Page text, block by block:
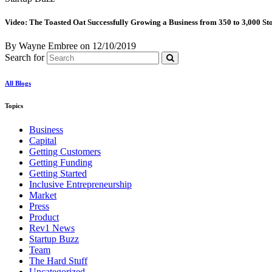
Video: The Toasted Oat Successfully Growing a Business from 350 to 3,000
By Wayne Embree on 12/10/2019
Search for
All Blogs
Topics
Business
Capital
Getting Customers
Getting Funding
Getting Started
Inclusive Entrepreneurship
Market
Press
Product
Rev1 News
Startup Buzz
Team
The Hard Stuff